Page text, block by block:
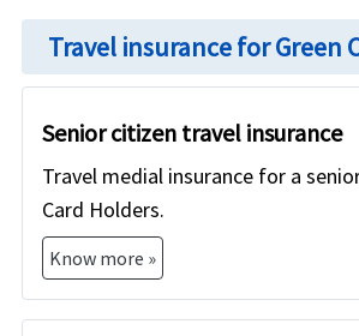
insurance for Green Card Holders
however not cover preventive care
Travel insurance for Green
Senior citizen travel insurance
Travel medial insurance for a
Card Holders.
Know more »